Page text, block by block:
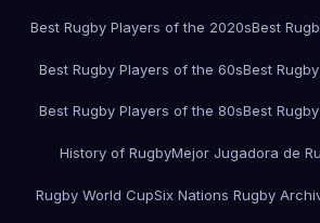
Best Rugby Players of the 2020sBest
Best Rugby Players of the 60sBest
Best Rugby Players of the 80sBest
History of RugbyMejor Jugadora de
Rugby World CupSix Nations Rugby